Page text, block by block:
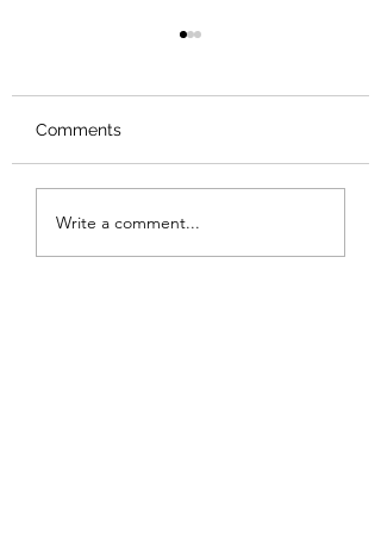
Review: The Burning
Sunset
Comments
Write a comment...